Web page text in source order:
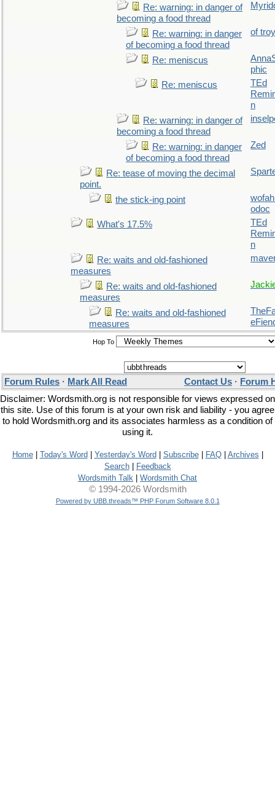
Re: warning: in danger of
becoming a food thread
Re: warning: in danger
of becoming a food thread
of troy
Re: meniscus
phic
Re: meniscus
TEd
n
Re: warning: in danger of
becoming a food thread
Re: warning: in danger
of becoming a food thread
Zed
Re: tease of moving the decimal
point.
the stick-ing point
odoc
What's 17.5%
TEd
n
Re: waits and old-fashioned
measures
Re: waits and old-fashioned
measures
Re: waits and old-fashioned
measures
Hop To
Forum Rules · Mark All Read Contact Us · Forum
Disclaimer: Wordsmith.org is not responsible for views expressed on
this site. Use of this forum is at your own risk and liability - you agree
to hold Wordsmith.org and its associates harmless as a condition of
using it.
Home| Today's Word Yesterday's Word Subscribe| FAQ| Archives
Search|
Feedback
Wordsmith Talk
Wordsmith Chat
© 1994-2026 Wordsmith
Powered by UBB.threads™ PHP Forum Software 8.0.1